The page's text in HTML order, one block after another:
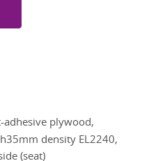
adhesive plywood,
density EL2240,
(seat)